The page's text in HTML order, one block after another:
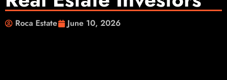
Roca Estate June 10, 2026